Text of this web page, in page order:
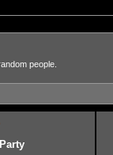
people.